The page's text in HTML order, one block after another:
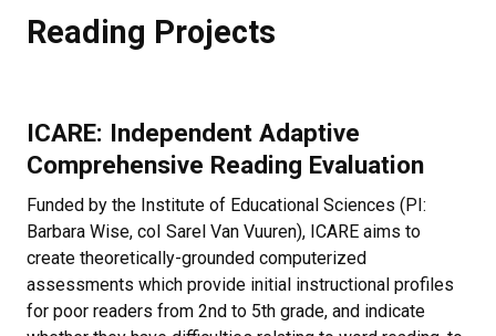
Reading Projects
ICARE: Independent Adaptive
Comprehensive Reading Evaluation
Funded by the Institute of Educational Sciences (PI:
Barbara Wise, coI Sarel Van Vuuren), ICARE aims to
create theoretically-grounded computerized
assessments which provide initial instructional profiles
for poor readers from 2nd to 5th grade, and indicate